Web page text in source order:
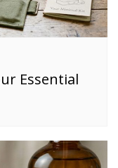
Essential